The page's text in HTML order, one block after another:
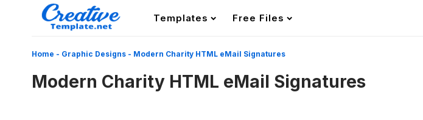
Templates Free Files
Home - Graphic Designs - Modern Charity HTML eMail Signatures
Modern Charity HTML eMail Signatures